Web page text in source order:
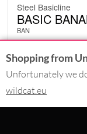
Steel Basicline
BASIC
BAN
£1.26 excl. VAT
Shopping from
Unfortunately we
wildcat.eu